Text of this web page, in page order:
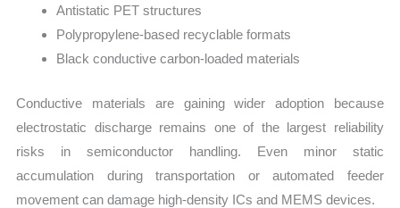
Antistatic PET structures
Polypropylene-based recyclable formats
Black conductive carbon-loaded materials
Conductive materials are gaining wider adoption because
electrostatic discharge remains one of the largest reliability
risks in semiconductor handling. Even minor static
accumulation during transportation or automated feeder
movement can damage high-density ICs and MEMS devices.